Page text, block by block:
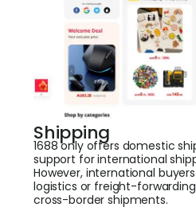
Shipping
1688 only offers domestic
support for international
However, international
logistics or freight-
cross-border shipments.